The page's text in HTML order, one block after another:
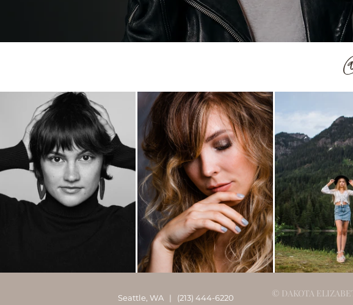
Seattle, WA | (213) 444-6220 © DAKOTA